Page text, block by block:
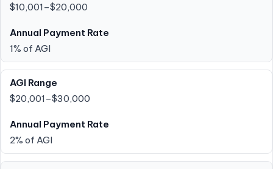
$10,001–$20,000
1% of AGI
$20,001–$30,000
2% of AGI